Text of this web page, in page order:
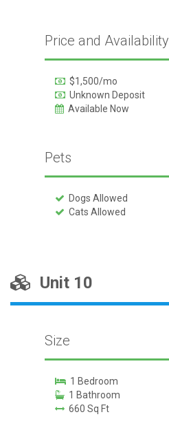
Price and Availability
$1,500/mo
Unknown Deposit
Available Now
Pets
Dogs Allowed
Cats Allowed
Unit 10
Size
1 Bedroom
1 Bathroom
660 Sq Ft